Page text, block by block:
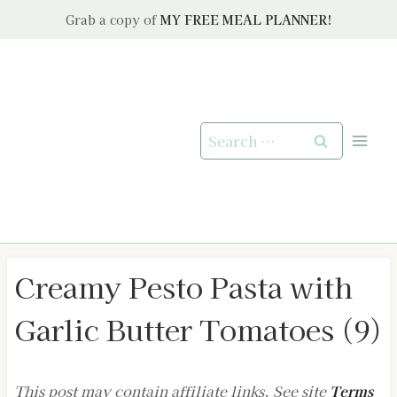
Grab a copy of MY FREE MEAL PLANNER!
Search
for:
Creamy Pesto Pasta with
Garlic Butter Tomatoes (9)
This post may contain affiliate links. See site Terms